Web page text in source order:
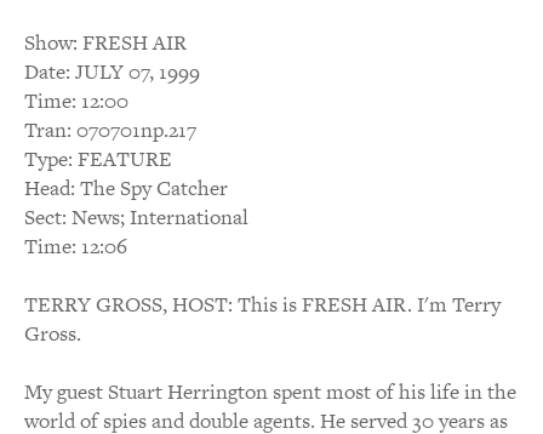
Show: FRESH AIR
Date: JULY 07, 1999
Time: 12:00
Tran: 070701np.217
Type: FEATURE
Head: The Spy Catcher
Sect: News; International
Time: 12:06
TERRY GROSS, HOST: This is FRESH AIR. I'm Terry
Gross.
My guest Stuart Herrington spent most of his life in the
world of spies and double agents. He served 30 years as